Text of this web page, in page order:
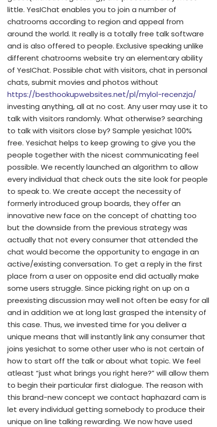
little. YesIChat enables you to join a number of
chatrooms according to region and appeal from
around the world. It really is a totally free talk software
and is also offered to people. Exclusive speaking unlike
different chatrooms website try an elementary ability
of YesIChat. Possible chat with visitors, chat in personal
chats, submit movies and photos without
https://besthookupwebsites.net/pl/mylol-recenzja/
investing anything, all at no cost. Any user may use it to
talk with visitors randomly. What otherwise? searching
to talk with visitors close by? Sample yesichat 100%
free. Yesichat helps to keep growing to give you the
people together with the nicest communicating feel
possible. We recently launched an algorithm to allow
every individual that check outs the site look for people
to speak to. We create accept the necessity of
formerly introduced group boards, they offer an
innovative new face on the concept of chatting too
but the downside from the previous strategy was
actually that not every consumer that attended the
chat would become the opportunity to engage in an
active/existing conversation. To get a reply in the first
place from a user on opposite end did actually make
some users struggle. Since picking right on up on a
preexisting discussion may well not often be easy for all
and in addition we at long last grasped the intensity of
this case. Thus, we invested time for you deliver a
unique means that will instantly link any consumer that
joins yesichat to some other user who is not certain of
how to start off the talk or about what topic. We feel
atleast “just what brings you right here?” will allow them
to begin their particular first dialogue. The reason with
this brand-new concept we contact haphazard cam is
let every individual getting somebody to produce their
unique on line talking rewarding. We now have used